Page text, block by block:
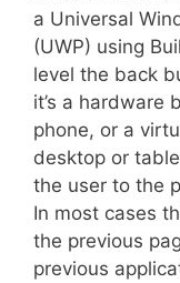
a Universal
(UWP) using
level the back
it’s a hardware
phone, or a
desktop or
the user to the
In most cases
the previous
previous